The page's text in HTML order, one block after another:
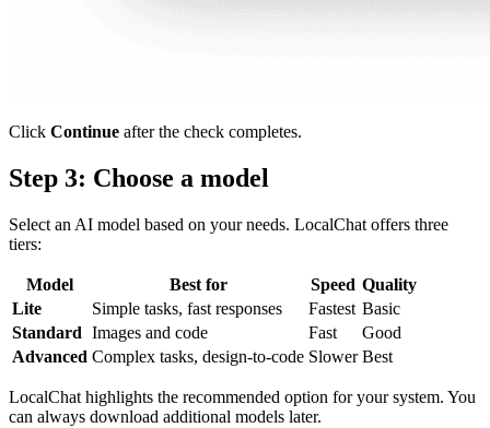
Click Continue after the check completes.
Step 3: Choose a model
Select an AI model based on your needs. LocalChat offers three
tiers:
Model Best for Speed Quality
Lite
Simple tasks, fast responses Fastest Basic
Standard Images and code Fast
Good
Advanced Complex tasks, design-to-code Slower Best
LocalChat highlights the recommended option for your system. You
can always download additional models later.